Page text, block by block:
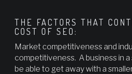
THE FACTORS THAT
COST OF SEO:
Market competitiveness and
competitiveness. A business in
be able to get away with a